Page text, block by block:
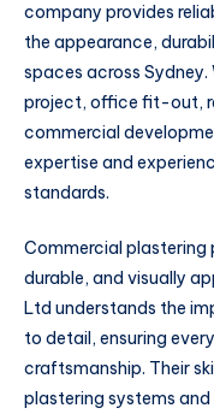
company provides
the appearance,
spaces across
project, office fit-out,
commercial
expertise and
standards.
Commercial plastering
durable, and visually
Ltd understands the
to detail, ensuring
craftsmanship. Their
plastering systems